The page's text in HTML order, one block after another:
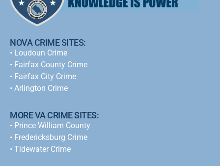
NOVA CRIME SITES:
• Loudoun Crime
• Fairfax County Crime
• Fairfax City Crime
• Arlington Crime
MORE VA CRIME SITES:
• Prince William County
• Fredericksburg Crime
• Tidewater Crime